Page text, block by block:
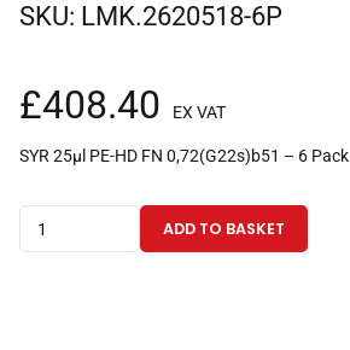
SKU: LMK.2620518-6P
£408.40 EX VAT
SYR 25µl PE-HD FN 0,72(G22s)b51 – 6 Pack
fixed
ADD TO BASKET